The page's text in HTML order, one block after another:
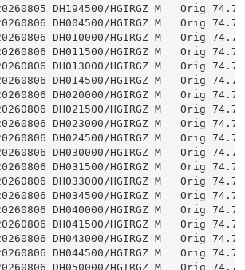
DH194500/HGIRGZ M   Orig 74.75
DH004500/HGIRGZ M   Orig 74.75
DH010000/HGIRGZ M   Orig 74.74
DH011500/HGIRGZ M   Orig 74.74
DH013000/HGIRGZ M   Orig 74.74
DH014500/HGIRGZ M   Orig 74.74
DH020000/HGIRGZ M   Orig 74.75
DH021500/HGIRGZ M   Orig 74.75
DH023000/HGIRGZ M   Orig 74.74
DH024500/HGIRGZ M   Orig 74.74
DH030000/HGIRGZ M   Orig 74.74
DH031500/HGIRGZ M   Orig 74.74
DH033000/HGIRGZ M   Orig 74.74
DH034500/HGIRGZ M   Orig 74.75
DH040000/HGIRGZ M   Orig 74.75
DH041500/HGIRGZ M   Orig 74.74
DH043000/HGIRGZ M   Orig 74.74
DH044500/HGIRGZ M   Orig 74.74
DH050000/HGIRGZ M   Orig 74.74